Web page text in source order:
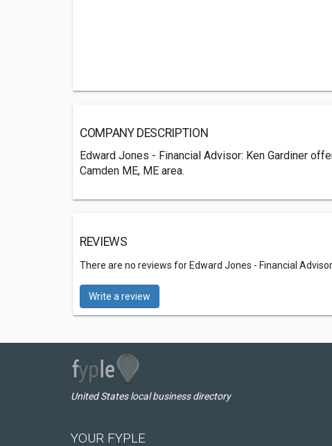
COMPANY DESCRIPTION
Edward Jones - Financial Advisor: Ken Gardiner
Camden ME, ME area.
REVIEWS
There are no reviews for Edward Jones - Financial
Write a review
United States local business directory
YOUR FYPLE